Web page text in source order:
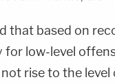
that based on
for low-level
rise to the